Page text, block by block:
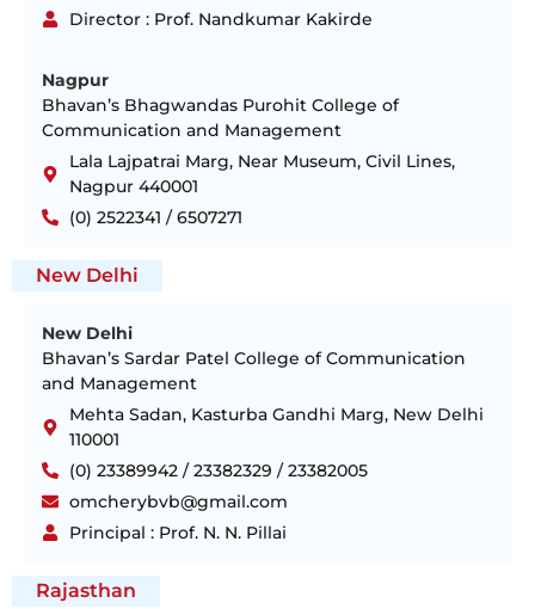
Director : Prof. Nandkumar Kakirde
Nagpur
Bhavan’s Bhagwandas Purohit College of
Communication and Management
Lala Lajpatrai Marg, Near Museum, Civil Lines,
Nagpur 440001
(0) 2522341 / 6507271
New Delhi
New Delhi
Bhavan’s Sardar Patel College of Communication
and Management
Mehta Sadan, Kasturba Gandhi Marg, New Delhi
110001
(0) 23389942 / 23382329 / 23382005
omcherybvb@gmail.com
Principal : Prof. N. N. Pillai
Rajasthan